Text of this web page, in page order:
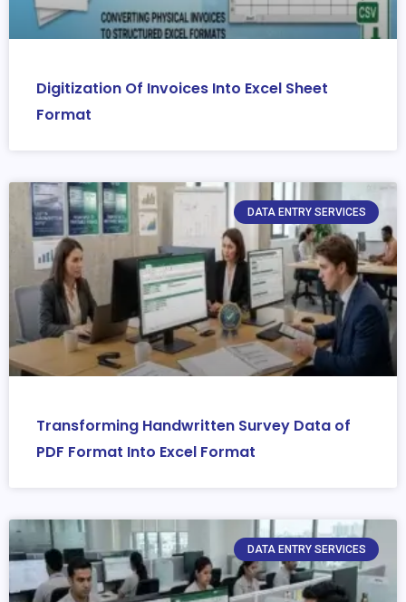
Digitization Of Invoices Into Excel Sheet
Format
DATA ENTRY SERVICES
Transforming Handwritten Survey Data of
PDF Format Into Excel Format
DATA ENTRY SERVICES